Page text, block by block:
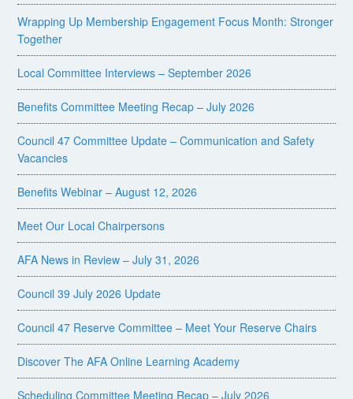
Wrapping Up Membership Engagement Focus Month: Stronger
Together
Local Committee Interviews – September 2026
Benefits Committee Meeting Recap – July 2026
Council 47 Committee Update – Communication and Safety
Vacancies
Benefits Webinar – August 12, 2026
Meet Our Local Chairpersons
AFA News in Review – July 31, 2026
Council 39 July 2026 Update
Council 47 Reserve Committee – Meet Your Reserve Chairs
Discover The AFA Online Learning Academy
Scheduling Committee Meeting Recap – July 2026